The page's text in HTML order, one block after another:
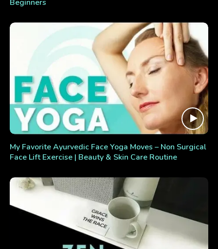
Beginners
My Favorite Ayurvedic Face Yoga Moves – Non Surgical
Face Lift Exercise | Beauty & Skin Care Routine